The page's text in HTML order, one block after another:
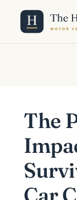
content
The